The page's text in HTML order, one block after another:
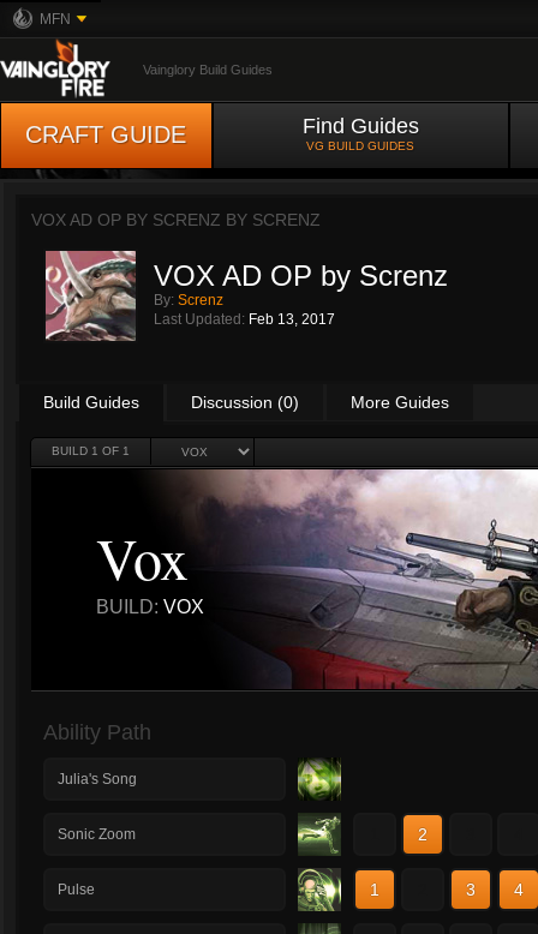
MFN
Vainglory Build Guides
CRAFT GUIDE Find Guides
VG BUILD GUIDES
VOX AD OP BY SCRENZ BY SCRENZ
VOX AD OP by Screnz
By: Screnz
Last Updated: Feb 13, 2017
Build Guides Discussion (0) More Guides
BUILD 1 OF 1
Vox
BUILD: VOX
Ability Path
Julia's Song
Sonic Zoom 2
Pulse 1 3 4